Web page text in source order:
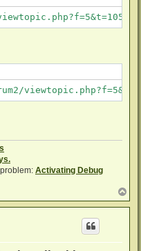
Activating Debug
o
p